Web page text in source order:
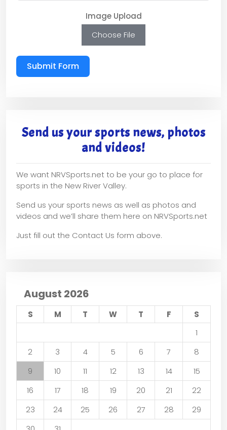
Image Upload
Choose File
Submit Form
Send us your sports news, photos
and videos!
We want NRVSports.net to be your go to place for
sports in the New River Valley.
Send us your sports news as well as photos and
videos and we’ll share them here on NRVSports.net
Just fill out the Contact Us form above.
August 2026
S M T W T F
S
1
2
3 4 5 6 7
8
9
10 11 12 13 14
15
16
17 18 19 20 21
22
23
24 25 26 27 28
29